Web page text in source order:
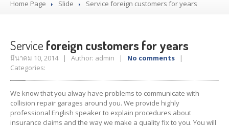
My Account
CollisionRepair & Paint
CarDetailing Services
InteriorRestorations
Home Page Slide Service foreign customers for years
Service foreign customers for years
มีนาคม 10, 2014 | Author: admin | No comments |
Categories:
We know that you alway have problems to communicate with
collision repair garages around you. We provide highly
professional English speaker to explain procedures about
insurance claims and the way we make a quality fix to you. You will